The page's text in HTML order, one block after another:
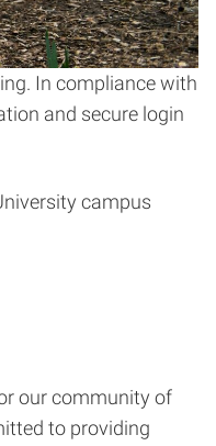
In compliance with
and secure login
campus
our community of
to providing